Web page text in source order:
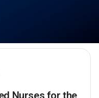
Nurses for the